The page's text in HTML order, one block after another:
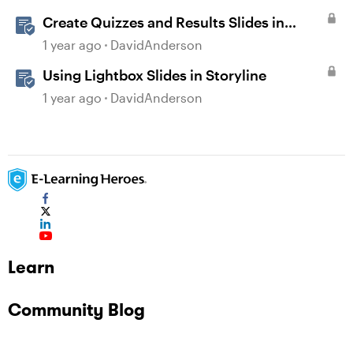
Create Quizzes and Results Slides in
Storyline
1 year ago DavidAnderson
Using Lightbox Slides in Storyline
1 year ago DavidAnderson
Learn
Community Blog